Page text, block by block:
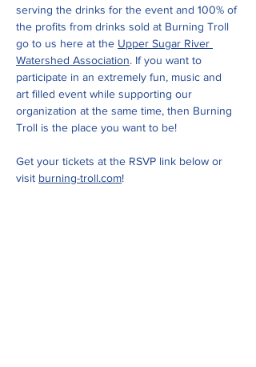
serving the drinks for the event and 100% of
the profits from drinks sold at Burning Troll
go to us here at the Upper Sugar River
Watershed Association. If you want to
participate in an extremely fun, music and
art filled event while supporting our
organization at the same time, then Burning
Troll is the place you want to be!
Get your tickets at the RSVP link below or
visit burning-troll.com!